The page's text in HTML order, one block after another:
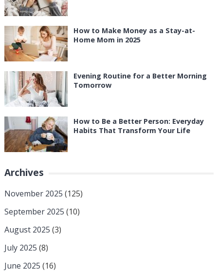
How to Make Money as a Stay-at-
Home Mom in 2025
Evening Routine for a Better Morning
Tomorrow
How to Be a Better Person: Everyday
Habits That Transform Your Life
Archives
November 2025 (125)
September 2025 (10)
August 2025 (3)
July 2025 (8)
June 2025 (16)